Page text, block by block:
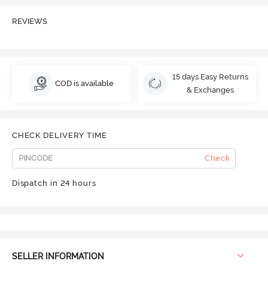
REVIEWS
COD is available
15 days Easy Returns
& Exchanges
CHECK DELIVERY TIME
Check
Dispatch in 24 hours
SELLER INFORMATION